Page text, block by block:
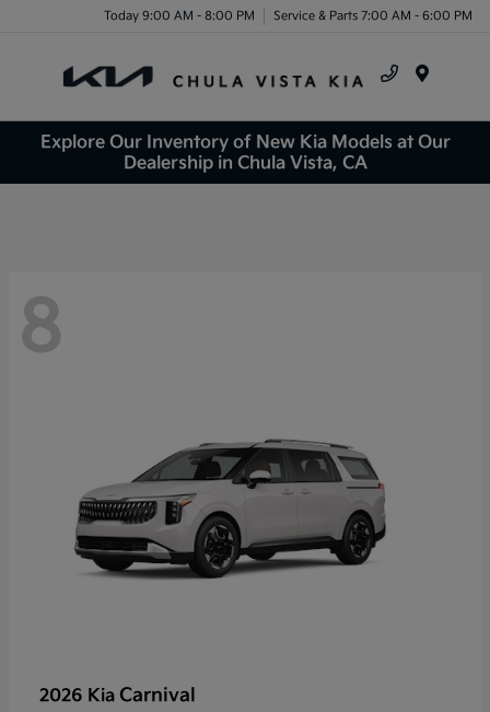
Today 9:00 AM - 8:00 PM Service & Parts 7:00 AM - 6:00 PM
Explore Our Inventory of New Kia Models at Our
Dealership in Chula Vista, CA
8
2026 Kia Carnival